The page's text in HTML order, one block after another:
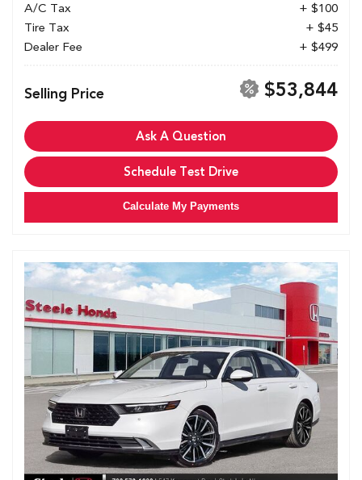
A/C Tax
+ $100
Tire Tax
+ $45
Dealer Fee
+ $499
Selling Price $53,844
Ask A Question
Schedule Test Drive
Calculate My Payments